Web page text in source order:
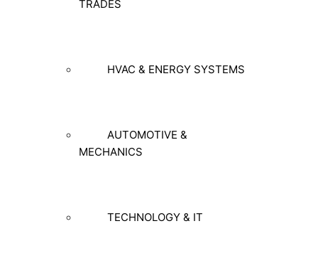
TRADES
HVAC & ENERGY SYSTEMS
AUTOMOTIVE &
MECHANICS
TECHNOLOGY & IT